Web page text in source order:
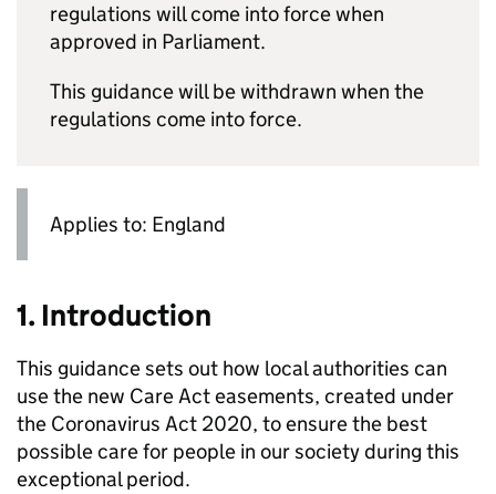
regulations will come into force when
approved in Parliament.
This guidance will be withdrawn when the
regulations come into force.
Applies to: England
1. Introduction
This guidance sets out how local authorities can
use the new Care Act easements, created under
the Coronavirus Act 2020, to ensure the best
possible care for people in our society during this
exceptional period.